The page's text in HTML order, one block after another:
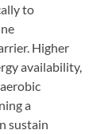
to
Higher
availability,
a
sustain